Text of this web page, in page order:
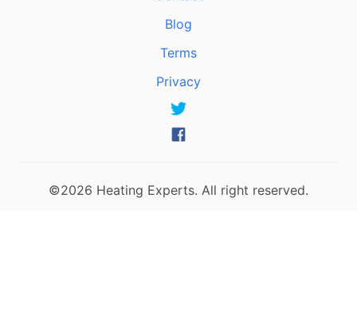
Blog
Terms
Privacy
©2026 Heating Experts. All right reserved.